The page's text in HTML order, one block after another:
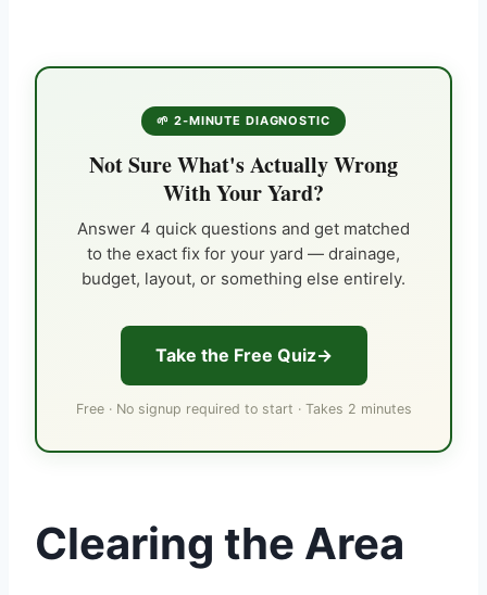
🌱 2-MINUTE DIAGNOSTIC
Not Sure What's Actually Wrong
With Your Yard?
Answer 4 quick questions and get matched
to the exact fix for your yard — drainage,
budget, layout, or something else entirely.
Take the Free Quiz
Free · No signup required to start · Takes 2 minutes
Clearing the Area